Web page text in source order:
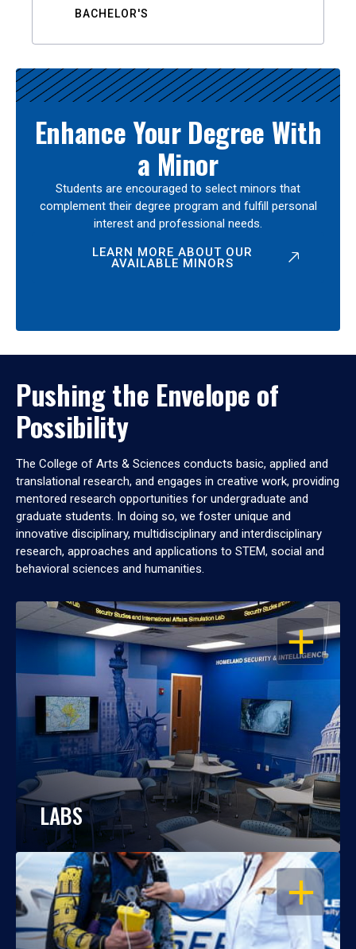
BACHELOR'S
Enhance Your Degree With
a Minor
Students are encouraged to select minors that
complement their degree program and fulfill personal
interest and professional needs.
LEARN MORE ABOUT OUR
AVAILABLE MINORS
Pushing the Envelope of
Possibility
The College of Arts & Sciences conducts basic, applied and
translational research, and engages in creative work, providing
mentored research opportunities for undergraduate and
graduate students. In doing so, we foster unique and
innovative disciplinary, multidisciplinary and interdisciplinary
research, approaches and applications to STEM, social and
behavioral sciences and humanities.
OPEN
LABS
OPEN